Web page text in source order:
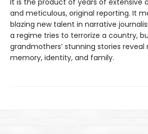
It is the product of years of extensive
and meticulous, original reporting. It
blazing new talent in narrative
a regime tries to terrorize a country,
grandmothers’ stunning stories
memory, identity, and family.